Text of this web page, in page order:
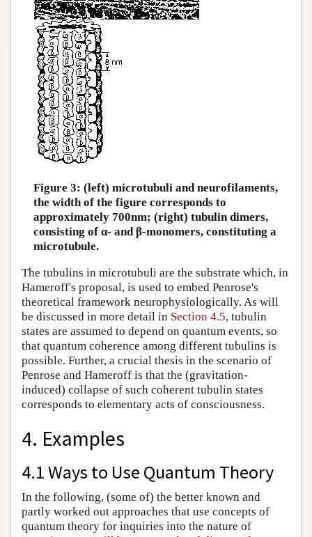
Figure 3: (left) microtubuli and neurofilaments,
the width of the figure corresponds to
approximately 700nm; (right) tubulin dimers,
consisting of α- and β-monomers, constituting a
microtubule.
The tubulins in microtubuli are the substrate which, in
Hameroff's proposal, is used to embed Penrose's
theoretical framework neurophysiologically. As will
be discussed in more detail in Section 4.5, tubulin
states are assumed to depend on quantum events, so
that quantum coherence among different tubulins is
possible. Further, a crucial thesis in the scenario of
Penrose and Hameroff is that the (gravitation-
induced) collapse of such coherent tubulin states
corresponds to elementary acts of consciousness.
4. Examples
4.1 Ways to Use Quantum Theory
In the following, (some of) the better known and
partly worked out approaches that use concepts of
quantum theory for inquiries into the nature of